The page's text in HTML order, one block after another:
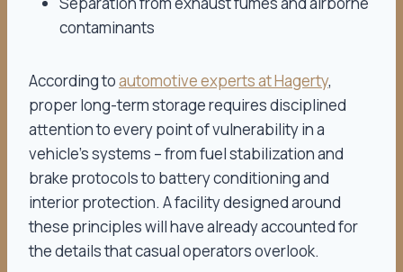
contaminants
According toautomotive experts at Hagerty,
proper long-term storage requires disciplined
attention to every point of vulnerability in a
vehicle’s systems – from fuel stabilization and
brake protocols to battery conditioning and
interior protection. A facility designed around
these principles will have already accounted for
the details that casual operators overlook.